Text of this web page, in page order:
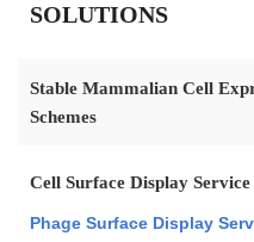
SOLUTIONS
Stable Mammalian Cell
Schemes
Cell Surface Display Service
Phage Surface Display